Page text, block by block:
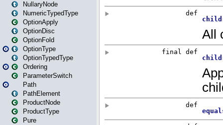
NullaryNode
NumericTypedType
OptionApply
OptionDisc
OptionFold
OptionType
OptionTypedType
Ordering
ParameterSwitch
Path
PathElement
ProductNode
ProductType
Pure